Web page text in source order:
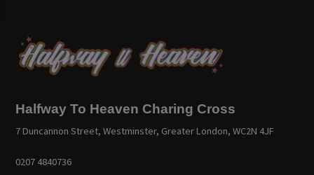
Halfway To Heaven Charing Cross
7 Duncannon Street, Westminster, Greater London, WC2N 4JF
0207 4840736